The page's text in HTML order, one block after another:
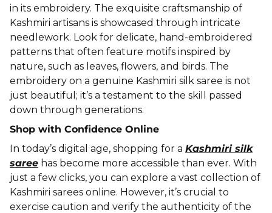
in its embroidery. The exquisite craftsmanship of
Kashmiri artisans is showcased through intricate
needlework. Look for delicate, hand-embroidered
patterns that often feature motifs inspired by
nature, such as leaves, flowers, and birds. The
embroidery on a genuine Kashmiri silk saree is not
just beautiful; it’s a testament to the skill passed
down through generations.
Shop with Confidence Online
In today’s digital age, shopping for a Kashmiri silk
saree has become more accessible than ever. With
just a few clicks, you can explore a vast collection of
Kashmiri sarees online. However, it’s crucial to
exercise caution and verify the authenticity of the